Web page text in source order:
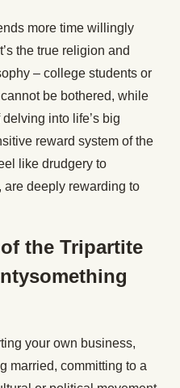
more time willingly
the true religion and
– college students or
be bothered, while
into life’s big
reward system of the
like drudgery to
are deeply rewarding to
the Tripartite
your own business,
married, committing to a